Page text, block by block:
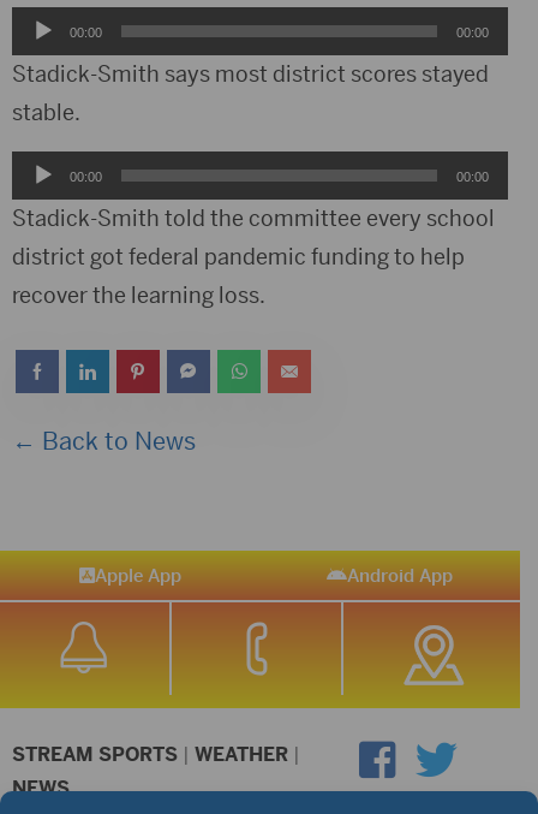
Audio
Player
00:00 00:00
Stadick-Smith says most district scores stayed
stable.
Audio
Player
00:00 00:00
Stadick-Smith told the committee every school
district got federal pandemic funding to help
recover the learning loss.
← Back to News
Apple App Android App
STREAM SPORTS | WEATHER |
NEWS